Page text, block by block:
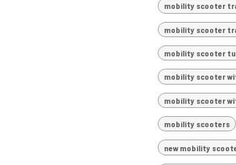
mobility scooter
mobility scooter
mobility scooter
mobility scooter
mobility scooter
mobility scooters
new mobility